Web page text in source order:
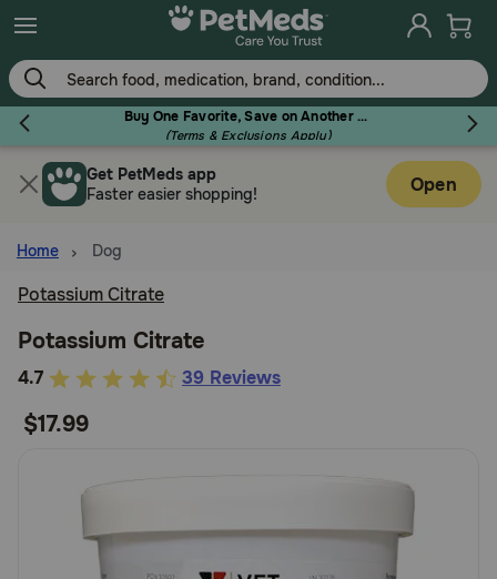
Skip
to
main
content
Buy One Favorite, Save on Another - Use Code RELIEF30 to Save 30%!
(Terms & Exclusions Apply)
Flea & Tick
Dog
Cat
Pharmacy Rx
Get PetMeds app
Faster easier shopping!
Open
Home Dog
Potassium Citrate
Potassium Citrate
4.7
of
4.7 39 Reviews
$17.99